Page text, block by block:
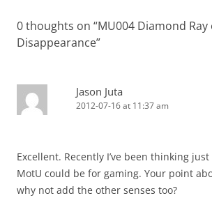
0 thoughts on “MU004 Diamond Ray
Disappearance”
Jason Juta
2012-07-16 at 11:37 am
Excellent. Recently I’ve been thinking
MotU could be for gaming. Your point
why not add the other senses too?